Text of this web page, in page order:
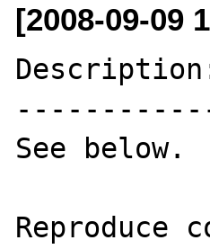
[2008-09-09
See below.
Reproduce